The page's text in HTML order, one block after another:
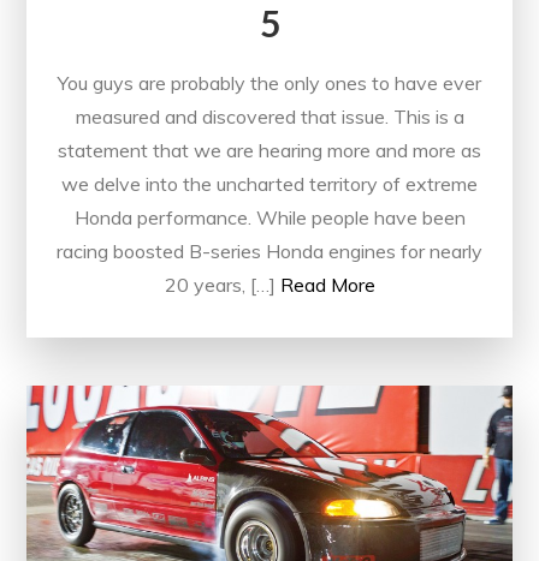
5
You guys are probably the only ones to have ever
measured and discovered that issue. This is a
statement that we are hearing more and more as
we delve into the uncharted territory of extreme
Honda performance. While people have been
racing boosted B-series Honda engines for nearly
20 years, […] Read More